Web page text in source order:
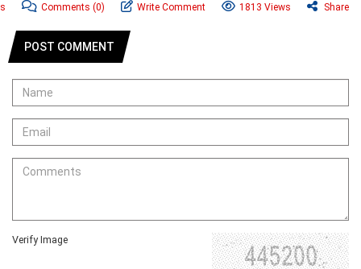
Comments (0) Write Comment 1813 Views Share
POST COMMENT
Verify Image